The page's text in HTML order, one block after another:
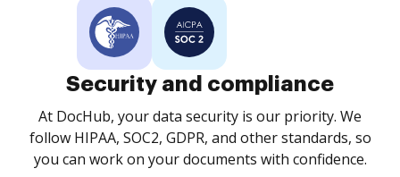
Security and compliance
At DocHub, your data security is our priority. We
follow HIPAA, SOC2, GDPR, and other standards, so
you can work on your documents with confidence.